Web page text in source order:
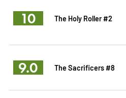
10 The Holy Roller #2
9.0 The Sacrificers #8